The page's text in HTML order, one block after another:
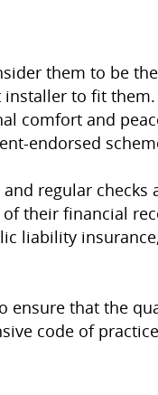
them to be
to fit them.
comfort and
endorsed
regular checks
their financial
liability
ensure that the
code of